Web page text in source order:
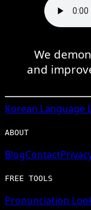
We
and
Korean Language
ABOUT
BlogContact
FREE TOOLS
Pronunciation